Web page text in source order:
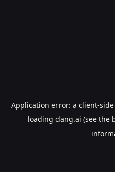
Application error: a client-
loading dang.ai (see the